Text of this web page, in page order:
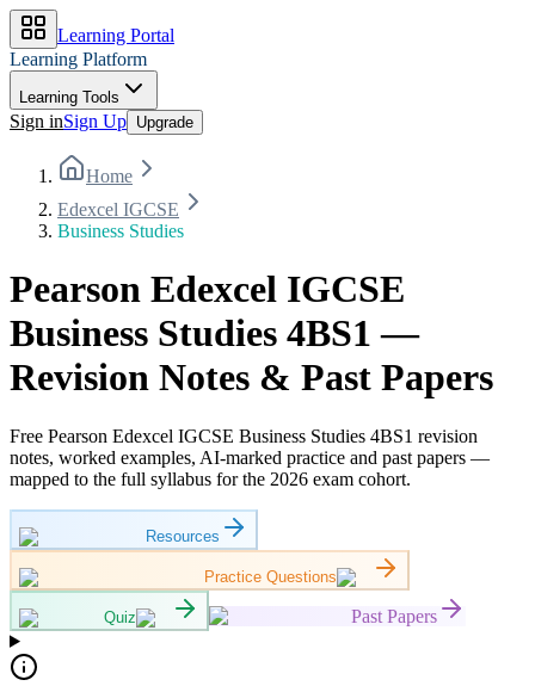
Learning Portal
Learning Platform
Learning Tools
Sign inSign Up Upgrade
Home
Edexcel IGCSE
Business Studies
Pearson Edexcel IGCSE
Business Studies 4BS1 —
Revision Notes & Past Papers
Free Pearson Edexcel IGCSE Business Studies 4BS1 revision
notes, worked examples, AI-marked practice and past papers —
mapped to the full syllabus for the 2026 exam cohort.
Resources
Practice Questions
Quiz Past Papers